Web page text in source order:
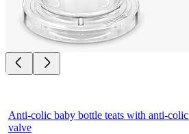
Anti-colic baby bottle teats with anti-colic
valve